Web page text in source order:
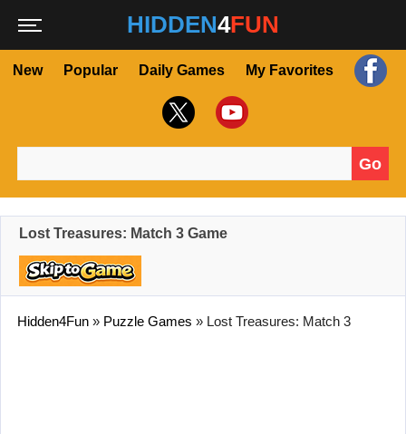
HIDDEN4FUN
New Popular Daily Games My Favorites
Go
Lost Treasures: Match 3 Game
Hidden4Fun » Puzzle Games » Lost Treasures: Match 3